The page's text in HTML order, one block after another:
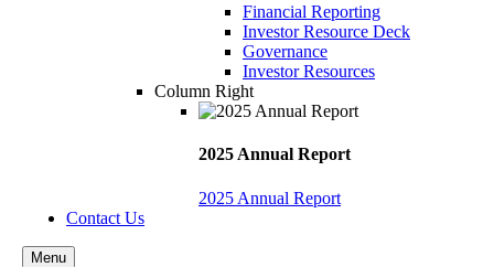
Financial Reporting
Investor Resource Deck
Governance
Investor Resources
Column Right
2025 Annual Report
2025 Annual Report
Contact Us
Menu